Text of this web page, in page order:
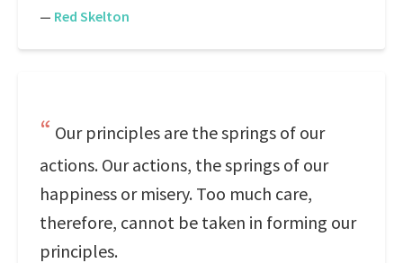
— Red Skelton
Our principles are the springs of our
actions. Our actions, the springs of our
happiness or misery. Too much care,
therefore, cannot be taken in forming our
principles.